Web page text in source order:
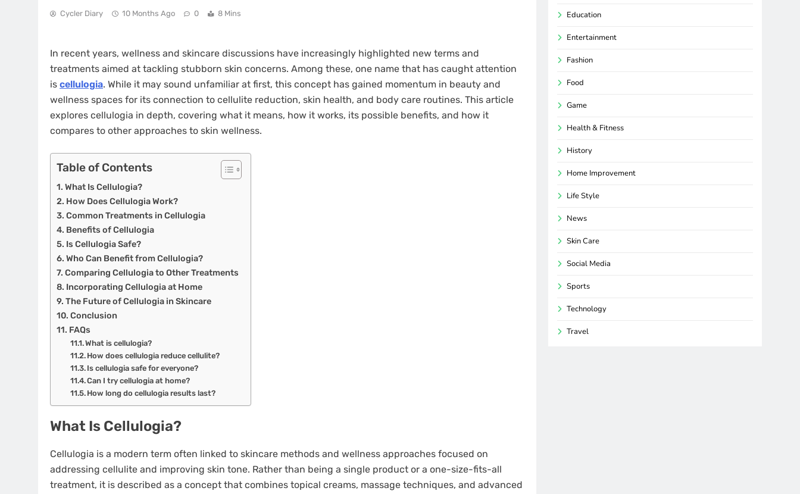
Cycler Diary 10 Months Ago 0 8 Mins
In recent years, wellness and skincare discussions have increasingly highlighted new terms and
treatments aimed at tackling stubborn skin concerns. Among these, one name that has caught attention
is cellulogia. While it may sound unfamiliar at first, this concept has gained momentum in beauty and
wellness spaces for its connection to cellulite reduction, skin health, and body care routines. This article
explores cellulogia in depth, covering what it means, how it works, its possible benefits, and how it
compares to other approaches to skin wellness.
Table of Contents
What Is Cellulogia?
How Does Cellulogia Work?
Common Treatments in Cellulogia
Benefits of Cellulogia
Is Cellulogia Safe?
Who Can Benefit from Cellulogia?
Comparing Cellulogia to Other Treatments
Incorporating Cellulogia at Home
The Future of Cellulogia in Skincare
Conclusion
FAQs
What is cellulogia?
How does cellulogia reduce cellulite?
Is cellulogia safe for everyone?
Can I try cellulogia at home?
How long do cellulogia results last?
What Is Cellulogia?
Cellulogia is a modern term often linked to skincare methods and wellness approaches focused on
addressing cellulite and improving skin tone. Rather than being a single product or a one-size-fits-all
treatment, it is described as a concept that combines topical creams, massage techniques, and advanced
Education
Entertainment
Fashion
Food
Game
Health & Fitness
History
Home Improvement
Life Style
News
Skin Care
Social Media
Sports
Technology
Travel